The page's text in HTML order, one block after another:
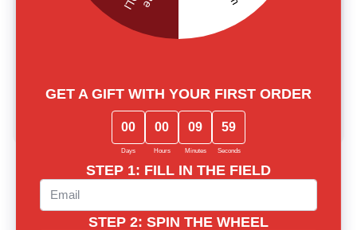
main.reviews_summary_caption
Write a review
Lost among notes? Let us choose
together